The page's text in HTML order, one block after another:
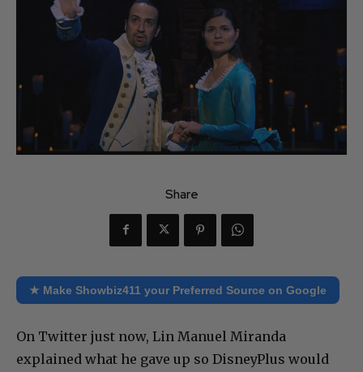
Share
★ Make Showbiz411 your Preferred Source on Google
On Twitter just now, Lin Manuel Miranda
explained what he gave up so DisneyPlus would